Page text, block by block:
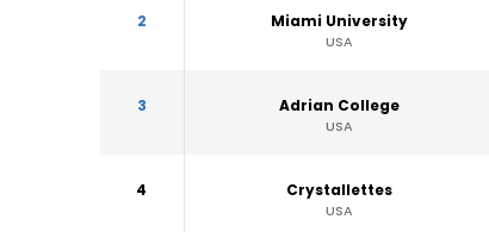
2 Miami University
USA
3 Adrian College
USA
4 Crystallettes
USA